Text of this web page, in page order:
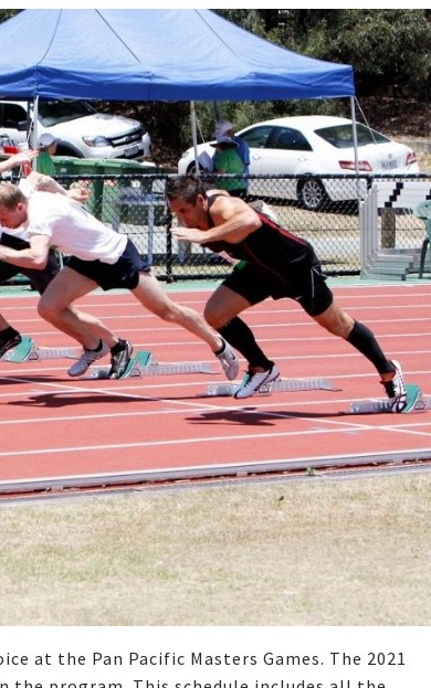
at the Pan Pacific Masters Games. The 2021